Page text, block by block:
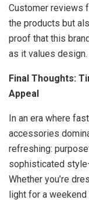
Customer reviews
the products but
proof that this
as it values design.
Final Thoughts:
Appeal
In an era where
accessories
refreshing:
sophisticated
Whether you’re
light for a weekend